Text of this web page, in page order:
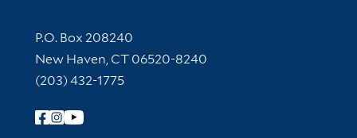
Contact Information
P.O. Box 208240
New Haven, CT 06520-8240
(203) 432-1775
Follow Yale Library